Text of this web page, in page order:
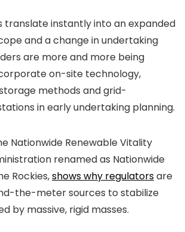
translate instantly into an expanded
and a change in undertaking
are more and more being
on-site technology,
methods and grid-
in early undertaking planning.
Nationwide Renewable Vitality
renamed as Nationwide
Rockies,shows why regulatorsare
the-meter sources to stabilize
by massive, rigid masses.